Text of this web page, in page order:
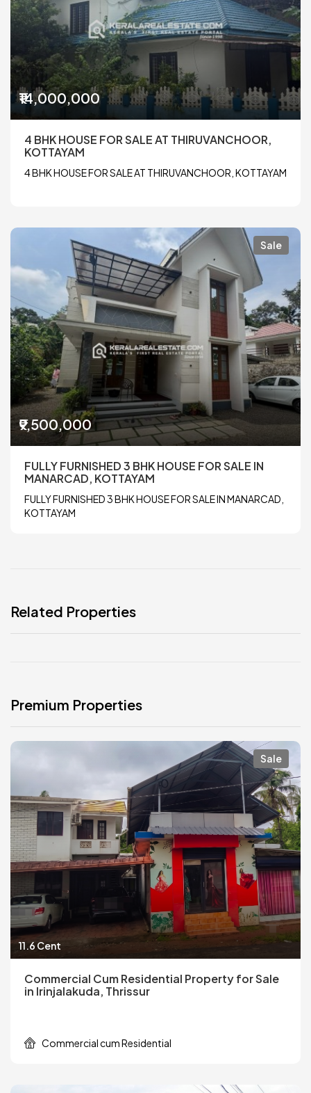
₹14,000,000
4 BHK HOUSE FOR SALE AT THIRUVANCHOOR,
KOTTAYAM
4 BHK HOUSE FOR SALE AT THIRUVANCHOOR, KOTTAYAM
Sale
₹9,500,000
FULLY FURNISHED 3 BHK HOUSE FOR SALE IN
MANARCAD, KOTTAYAM
FULLY FURNISHED 3 BHK HOUSE FOR SALE IN MANARCAD,
KOTTAYAM
Related Properties
Premium Properties
Sale
11.6 Cent
Commercial Cum Residential Property for Sale
in Irinjalakuda, Thrissur
Commercial cum Residential